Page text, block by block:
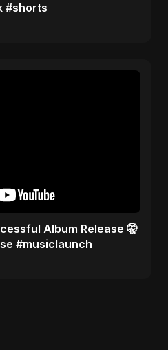
#shorts
Album Release 🤫
#musiclaunch